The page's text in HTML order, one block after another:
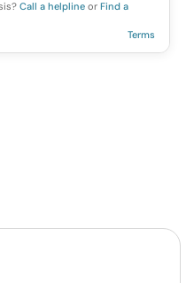
Call a helpline or Find a
Terms